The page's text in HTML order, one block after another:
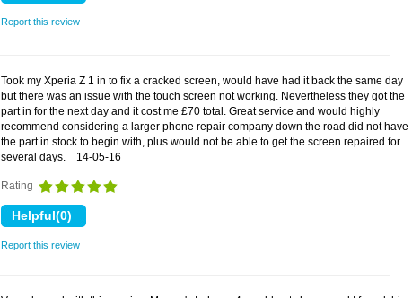
Report this review
Took my Xperia Z 1 in to fix a cracked screen, would have had it back the same day
but there was an issue with the touch screen not working. Nevertheless they got the
part in for the next day and it cost me £70 total. Great service and would highly
recommend considering a larger phone repair company down the road did not have
the part in stock to begin with, plus would not be able to get the screen repaired for
several days.
14-05-16
Rating
Report this review